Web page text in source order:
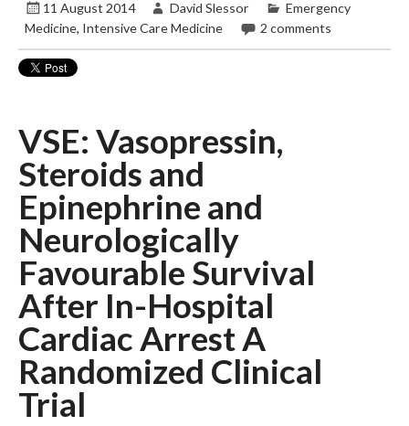
11 August 2014 David Slessor
Emergency
Medicine, Intensive Care Medicine 2 comments
VSE: Vasopressin,
Steroids and
Epinephrine and
Neurologically
Favourable Survival
After In-Hospital
Cardiac Arrest A
Randomized Clinical
Trial